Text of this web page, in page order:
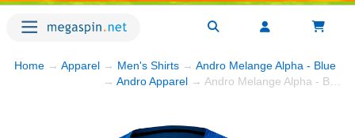
Home → Apparel → Men's Shirts → Andro Melange Alpha - Blue
→ Andro Apparel → Andro Melange Alpha - Blue